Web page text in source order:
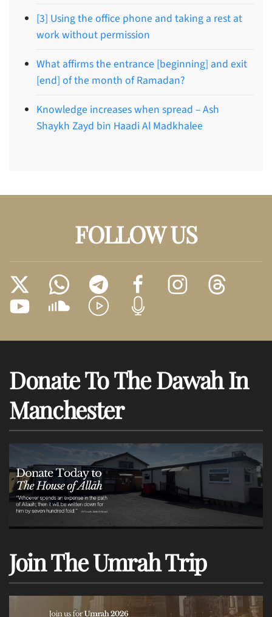
[3] Using the office phone and taking a rest at
work without permission
What affirms the entrance [beginning] and exit
[end] of the month of Ramadan?
Knowledge increases when spread – Ash
Shaykh Zayd bin Haadi Al Madkhalee
FOLLOW US
Donate To The Dawah In
Manchester
Join The Umrah Trip